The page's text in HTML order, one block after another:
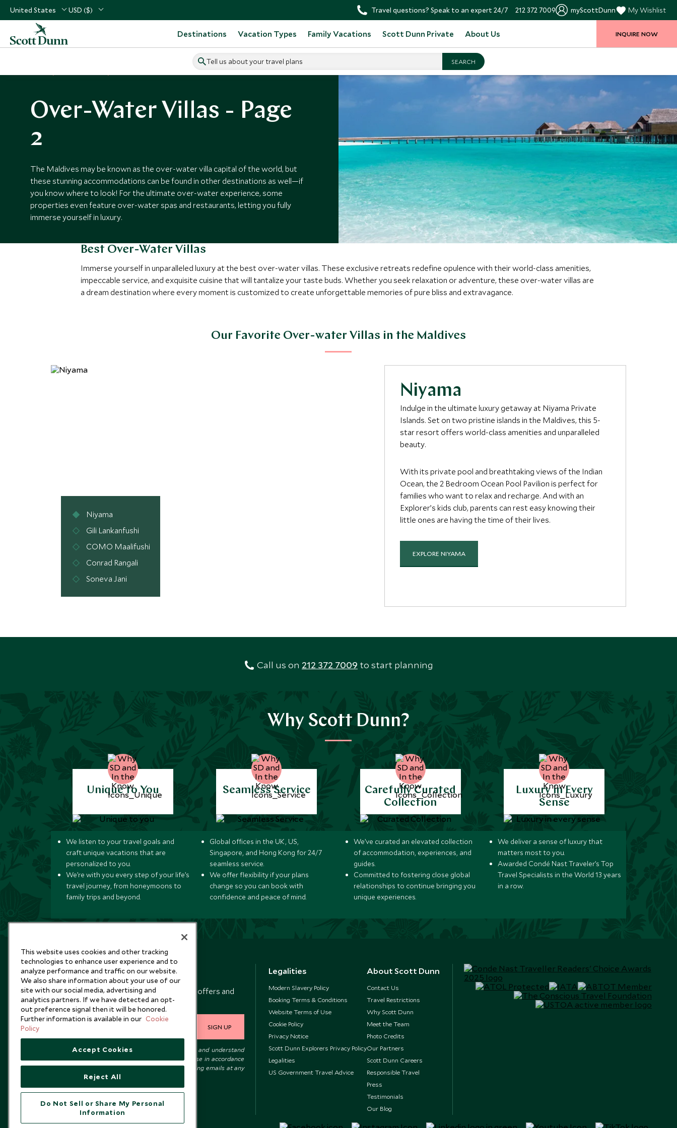
United States USD ($) Travel questions? Speak to an expert 24/7 212 372 7009 myScottDunn My Wishlist
Destinations Vacation Types Family Vacations Scott Dunn Private About Us
Tell us about your travel plans
INQUIRE NOW
Over-Water Villas - Page
2
The Maldives may be known as the over-water villa capital of the world, but
these stunning accommodations can be found in other destinations as well—if
you know where to look! For the ultimate over-water experience, some
properties even feature over-water spas and restaurants, letting you fully
immerse yourself in luxury.
Best Over-Water Villas
Immerse yourself in unparalleled luxury at the best over-water villas. These exclusive retreats redefine opulence with their world-class amenities,
impeccable service, and exquisite cuisine that will tantalize your taste buds. Whether you seek relaxation or adventure, these over-water villas are
a dream destination where every moment is customized to create unforgettable memories of pure bliss and extravagance.
Our Favorite Over-water Villas in the Maldives
Niyama
Indulge in the ultimate luxury getaway at Niyama Private
Islands. Set on two pristine islands in the Maldives, this 5-
star resort offers world-class amenities and unparalleled
beauty.
With its private pool and breathtaking views of the Indian
Ocean, the 2 Bedroom Ocean Pool Pavilion is perfect for
families who want to relax and recharge. And with an
Explorer’s kids club, parents can rest easy knowing their
little ones are having the time of their lives.
EXPLORE NIYAMA
Niyama
Gili Lankanfushi
COMO Maalifushi
Conrad Rangali
Soneva Jani
Call us on 212 372 7009 to start planning
Why Scott Dunn?
Unique to You
We listen to your travel goals and
craft unique vacations that are
personalized to you.
We’re with you every step of your life’s
travel journey, from honeymoons to
family trips and beyond.
Seamless Service
Global offices in the UK, US,
Singapore, and Hong Kong for 24/7
seamless service.
We offer flexibility if your plans
change so you can book with
confidence and peace of mind.
Carefully Curated
Collection
We’ve curated an elevated collection
of accommodation, experiences, and
guides.
Committed to fostering close global
relationships to continue bringing you
unique experiences.
Luxury in Every
Sense
We deliver a sense of luxury that
matters most to you.
Awarded Condé Nast Traveler’s Top
Travel Specialists in the World 13 years
in a row.
Newsletter
Sign up below to receive travel inspiration, news, offers and
expert tips.
SIGN UP
I consent to receive promotional emails from Scott Dunn and understand
that the personal data I provide will be used for this purpose in accordance
with thePrivacy Notice. You can unsubscribe from marketing emails at any
Legalities
Modern Slavery Policy
Booking Terms & Conditions
Website Terms of Use
Cookie Policy
Privacy Notice
Scott Dunn Explorers Privacy Policy
Legalities
US Government Travel Advice
About Scott Dunn
Contact Us
Travel Restrictions
Why Scott Dunn
Meet the Team
Photo Credits
Our Partners
Scott Dunn Careers
Responsible Travel
Press
Testimonials
Our Blog
This website uses cookies and other tracking
technologies to enhance user experience and to
analyze performance and traffic on our website.
We also share information about your use of our
site with our social media, advertising and
analytics partners. If we have detected an opt-
out preference signal then it will be honored.
Further information is available in our Cookie
Policy
Accept Cookies
Reject All
Do Not Sell or Share My Personal
Information